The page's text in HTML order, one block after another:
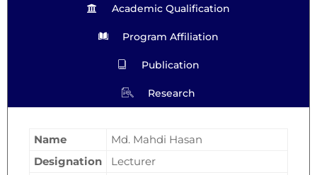
Academic Qualification
Program Affiliation
Publication
Research
Name
Md. Mahdi Hasan
Designation
Lecturer